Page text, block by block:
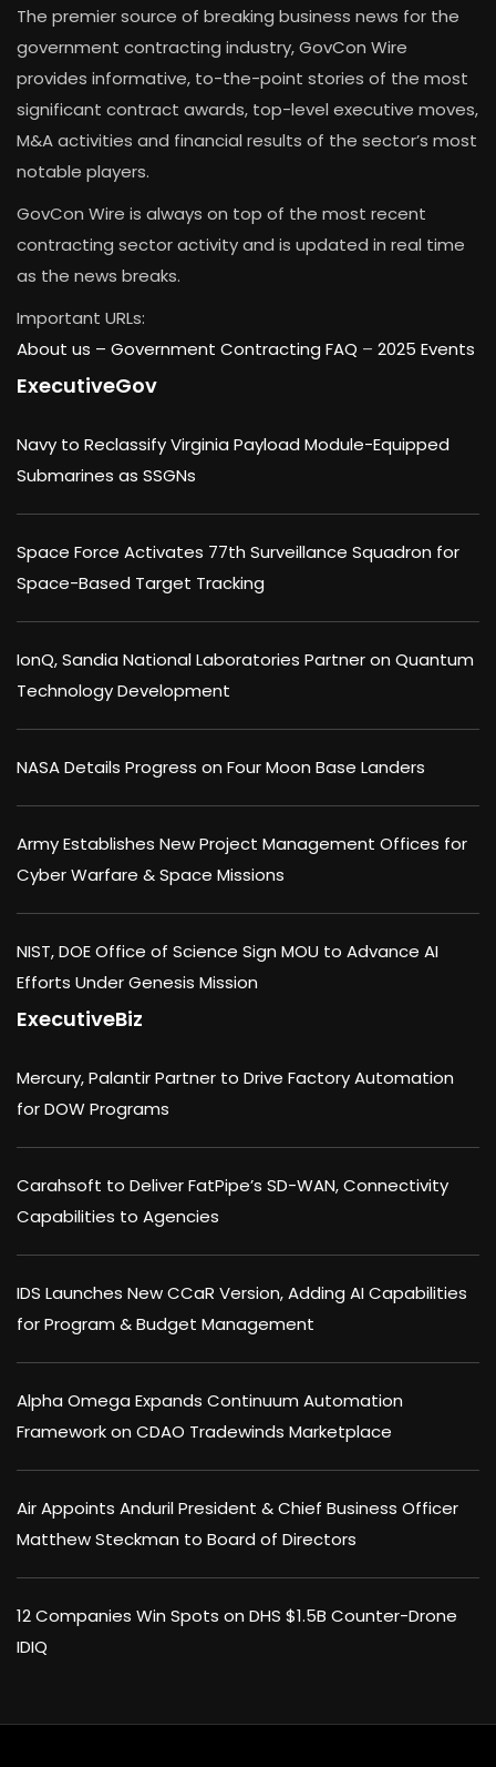
The premier source of breaking business news for the
government contracting industry, GovCon Wire
provides informative, to-the-point stories of the most
significant contract awards, top-level executive moves,
M&A activities and financial results of the sector’s most
notable players.
GovCon Wire is always on top of the most recent
contracting sector activity and is updated in real time
as the news breaks.
Important URLs:
About us – Government Contracting FAQ – 2025 Events
ExecutiveGov
Navy to Reclassify Virginia Payload Module-Equipped
Submarines as SSGNs
Space Force Activates 77th Surveillance Squadron for
Space-Based Target Tracking
IonQ, Sandia National Laboratories Partner on Quantum
Technology Development
NASA Details Progress on Four Moon Base Landers
Army Establishes New Project Management Offices for
Cyber Warfare & Space Missions
NIST, DOE Office of Science Sign MOU to Advance AI
Efforts Under Genesis Mission
ExecutiveBiz
Mercury, Palantir Partner to Drive Factory Automation
for DOW Programs
Carahsoft to Deliver FatPipe’s SD-WAN, Connectivity
Capabilities to Agencies
IDS Launches New CCaR Version, Adding AI Capabilities
for Program & Budget Management
Alpha Omega Expands Continuum Automation
Framework on CDAO Tradewinds Marketplace
Air Appoints Anduril President & Chief Business Officer
Matthew Steckman to Board of Directors
12 Companies Win Spots on DHS $1.5B Counter-Drone
IDIQ